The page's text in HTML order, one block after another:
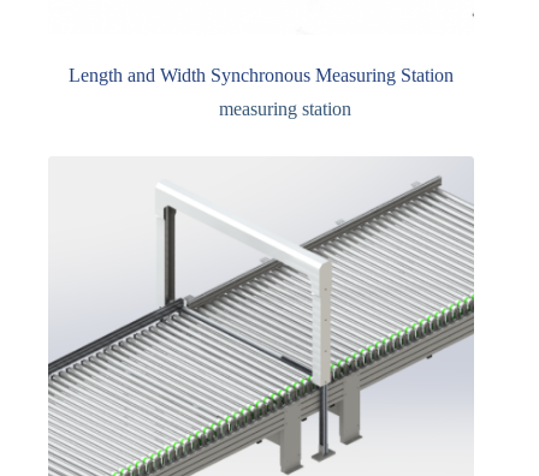
Length and Width Synchronous Measuring Station
measuring station